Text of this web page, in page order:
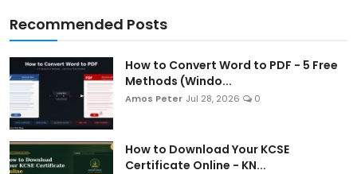
Recommended Posts
How to Convert Word to PDF - 5 Free
Methods (Windo...
Amos Peter Jul 28, 2026 0
How to Download Your KCSE
Certificate Online - KN...